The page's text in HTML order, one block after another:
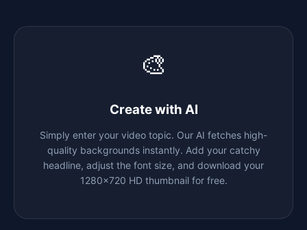
🎨
Create with AI
Simply enter your video topic. Our AI fetches high-
quality backgrounds instantly. Add your catchy
headline, adjust the font size, and download your
1280x720 HD thumbnail for free.